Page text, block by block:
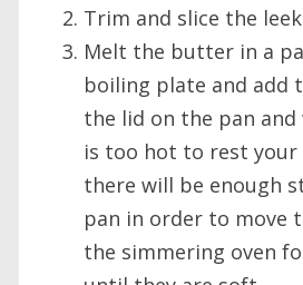
Trim and slice the
Melt the butter in a
boiling plate and add
the lid on the pan and
is too hot to rest your
there will be enough
pan in order to move
the simmering oven